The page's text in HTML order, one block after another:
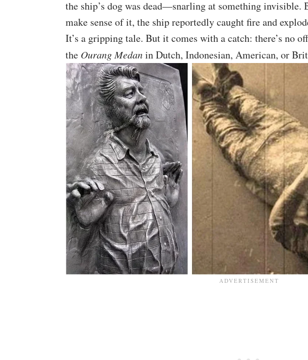
the ship’s dog was dead—snarling at something invisible.
make sense of it, the ship reportedly caught fire and
It’s a gripping tale. But it comes with a catch: there’s no
the Ourang Medanin Dutch, Indonesian, American, or